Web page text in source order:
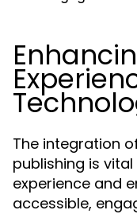
The integration
publishing is
experience and
accessible,